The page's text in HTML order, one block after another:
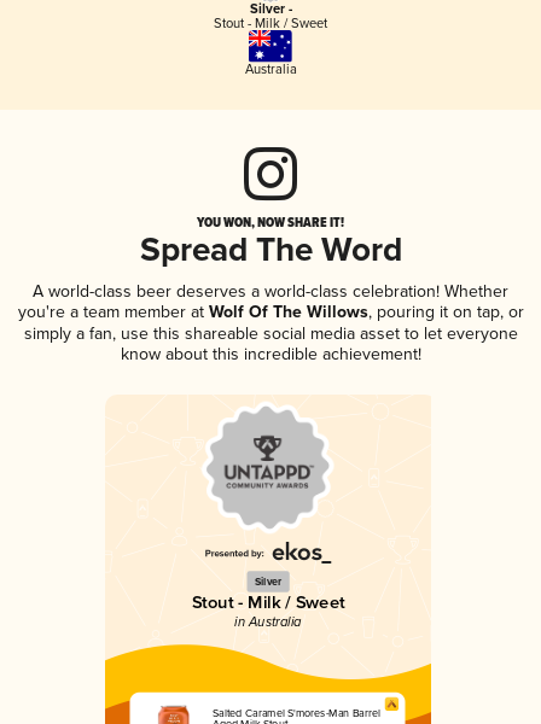
Silver -
Stout - Milk / Sweet
Australia
YOU WON, NOW SHARE IT!
Spread The Word
A world-class beer deserves a world-class celebration! Whether
you're a team member atWolf Of The Willows, pouring it on tap, or
simply a fan, use this shareable social media asset to let everyone
know about this incredible achievement!
Silver
Stout - Milk / Sweet
in Australia
Salted Caramel S'mores-Man Barrel